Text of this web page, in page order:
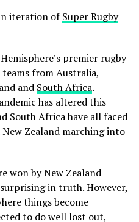
iteration ofSuper Rugby
premier rugby
from Australia,
and South Africa.
has altered this
South Africa have all faced
Zealand marching into
won by New Zealand
in truth. However,
things become
to do well lost out,